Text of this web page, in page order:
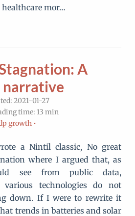
healthcare mor…
A
narrative
2021-01-27
time: 13 min
growth •
a Nintil classic, No great
where I argued that, as
see from public data,
various technologies do not
down. If I were to rewrite it
trends in batteries and solar